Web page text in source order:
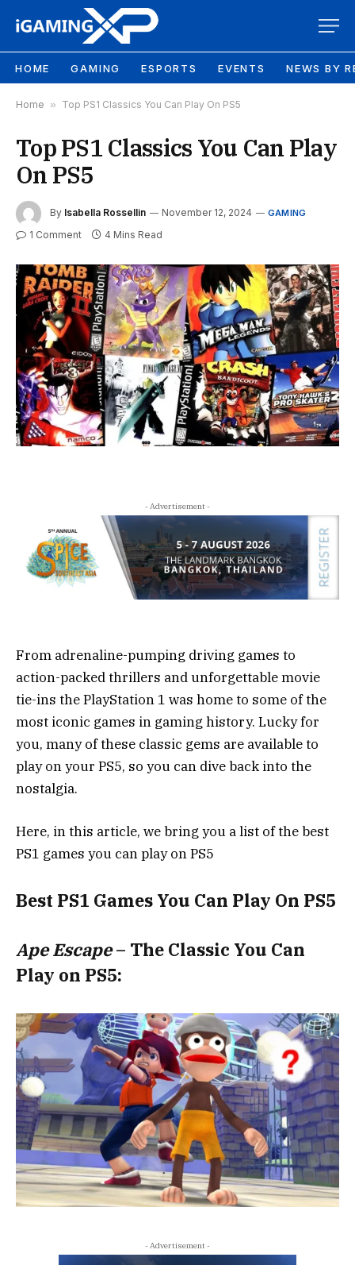
HOME GAMING ESPORTS EVENTS NEWS BY
Home » Top PS1 Classics You Can Play On PS5
Top PS1 Classics You Can Play
On PS5
By Isabella Rossellin November 12, 2024 GAMING
1 Comment 4 Mins Read
- Advertisement -
From adrenaline-pumping driving games to
action-packed thrillers and unforgettable movie
tie-ins the PlayStation 1 was home to some of the
most iconic games in gaming history. Lucky for
you, many of these classic gems are available to
play on your PS5, so you can dive back into the
nostalgia.
Here, in this article, we bring you a list of the best
PS1 games you can play on PS5
Best PS1 Games You Can Play On PS5
Ape Escape– The Classic You Can
Play on PS5:
- Advertisement -